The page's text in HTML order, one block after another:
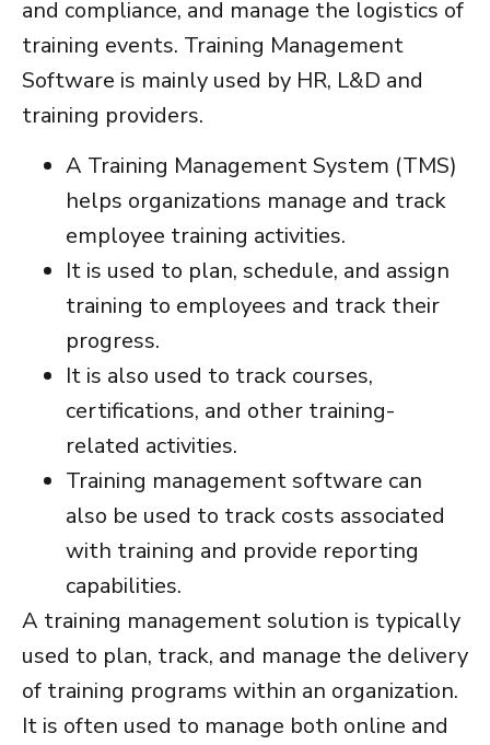
and compliance, and manage the logistics of
training events. Training Management
Software is mainly used by HR, L&D and
training providers.
A Training Management System (TMS)
helps organizations manage and track
employee training activities.
It is used to plan, schedule, and assign
training to employees and track their
progress.
It is also used to track courses,
certifications, and other training-
related activities.
Training management software can
also be used to track costs associated
with training and provide reporting
capabilities.
A training management solution is typically
used to plan, track, and manage the delivery
of training programs within an organization.
It is often used to manage both online and